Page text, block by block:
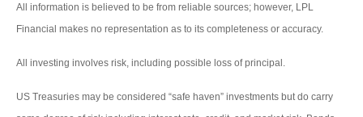
All information is believed to be from reliable sources; however, LPL
Financial makes no representation as to its completeness or accuracy.
All investing involves risk, including possible loss of principal.
US Treasuries may be considered “safe haven” investments but do carry